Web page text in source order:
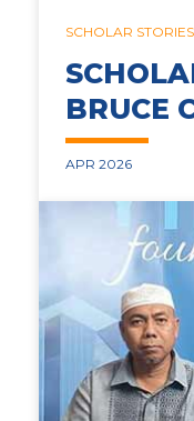
SCHOLAR STORIES
BRUCE
APR 2026